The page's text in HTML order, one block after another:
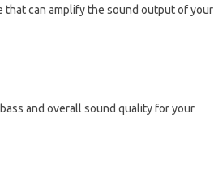
can amplify the sound output of your
and overall sound quality for your